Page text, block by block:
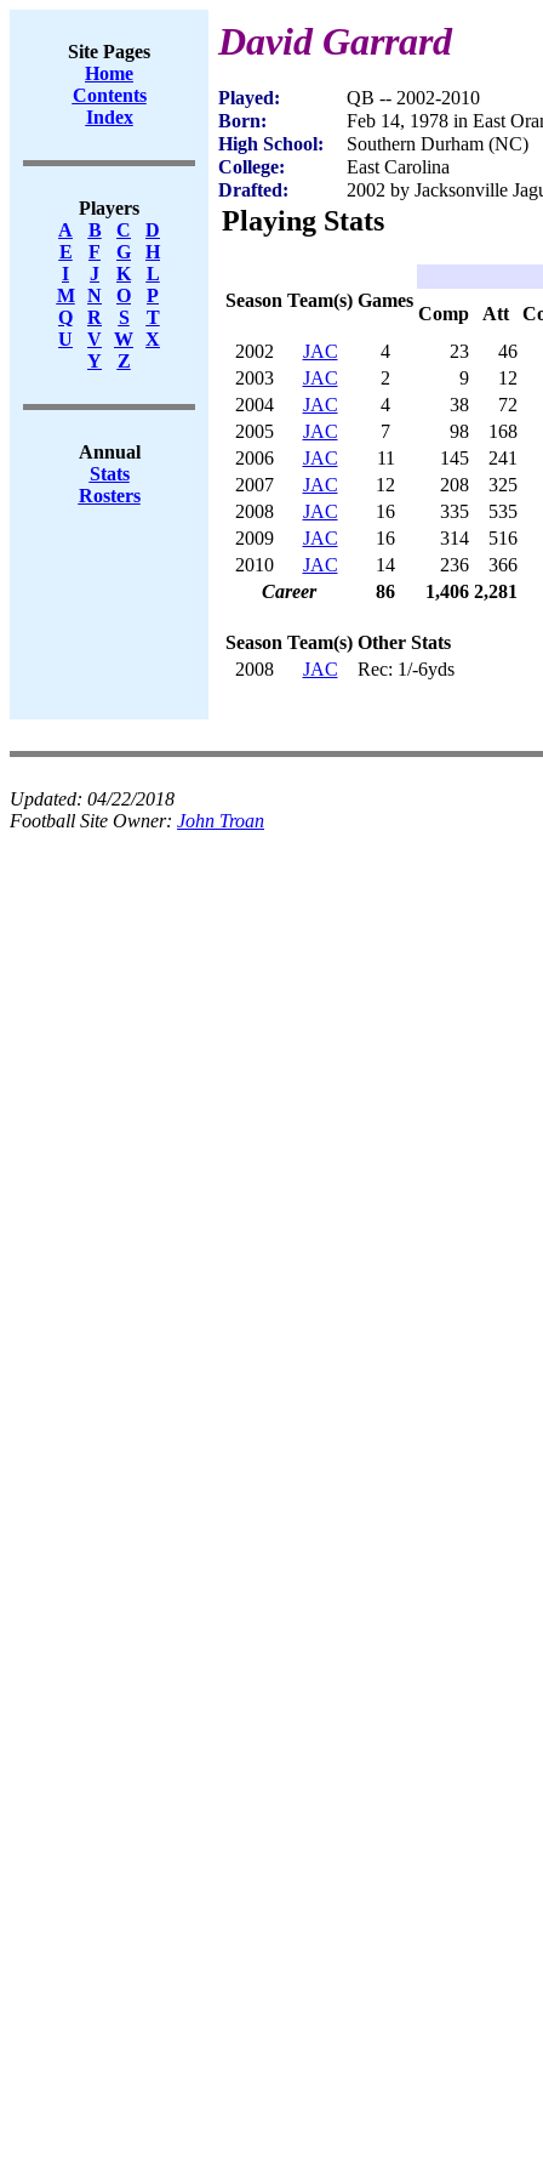
Site Pages
Home
Contents
Index
Players
A
B C
D
E
F G
H
I
J K
L
M
N O
P
Q
R S
T
U
V W X
Y
Z
Annual
Stats
Rosters
David Garrard
Played:
QB -- 2002-2010
Born:
Feb 14, 1978 in East
High School:
Southern Durham (NC)
College:
East Carolina
Drafted:
2002 by Jacksonville
Playing Stats
Season Team(s) Games
Comp Att
2002
JAC 4 23
46
2003
JAC 2 9
12
2004
JAC 4 38
72
2005
JAC 7 98
168
2006
JAC 11 145
241
2007
JAC 12 208
325
2008
JAC 16 335
535
2009
JAC 16 314
516
2010
JAC 14 236
366
Career
86 1,406 2,281
Season Team(s) Other Stats
2008
JAC Rec: 1/-6yds
Updated: 04/22/2018
Football Site Owner: John Troan